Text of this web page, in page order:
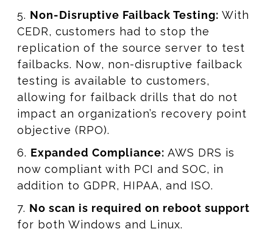
5. Non-Disruptive Failback Testing: With
CEDR, customers had to stop the
replication of the source server to test
failbacks. Now, non-disruptive failback
testing is available to customers,
allowing for failback drills that do not
impact an organization’s recovery point
objective (RPO).
6. Expanded Compliance: AWS DRS is
now compliant with PCI and SOC, in
addition to GDPR, HIPAA, and ISO.
7. No scan is required on reboot support
for both Windows and Linux.